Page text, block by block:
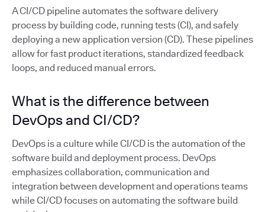
A CI/CD pipeline automates the software delivery
process by building code, running tests (CI), and safely
deploying a new application version (CD). These pipelines
allow for fast product iterations, standardized feedback
loops, and reduced manual errors.
What is the difference between
DevOps and CI/CD?
DevOps is a culture while CI/CD is the automation of the
software build and deployment process. DevOps
emphasizes collaboration, communication and
integration between development and operations teams
while CI/CD focuses on automating the software build